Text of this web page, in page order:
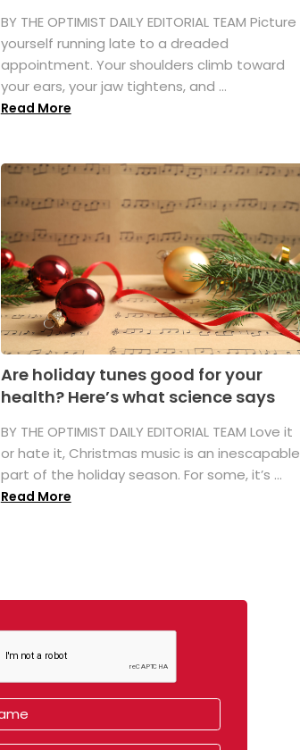
BY THE OPTIMIST DAILY EDITORIAL TEAM Picture
yourself running late to a dreaded
appointment. Your shoulders climb toward
your ears, your jaw tightens, and ...
Read More
Are holiday tunes good for your
health? Here’s what science says
BY THE OPTIMIST DAILY EDITORIAL TEAM Love it
or hate it, Christmas music is an inescapable
part of the holiday season. For some, it’s ...
Read More